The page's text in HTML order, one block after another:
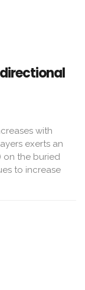
with
exerts an
on the buried
to increase